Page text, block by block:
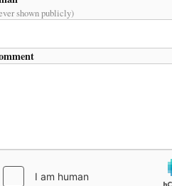
shown publicly)